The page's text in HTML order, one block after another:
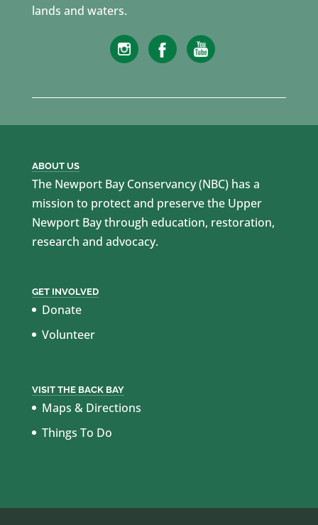
lands and waters.
ABOUT US
The Newport Bay Conservancy (NBC) has a
mission to protect and preserve the Upper
Newport Bay through education, restoration,
research and advocacy.
GET INVOLVED
Donate
Volunteer
VISIT THE BACK BAY
Maps & Directions
Things To Do